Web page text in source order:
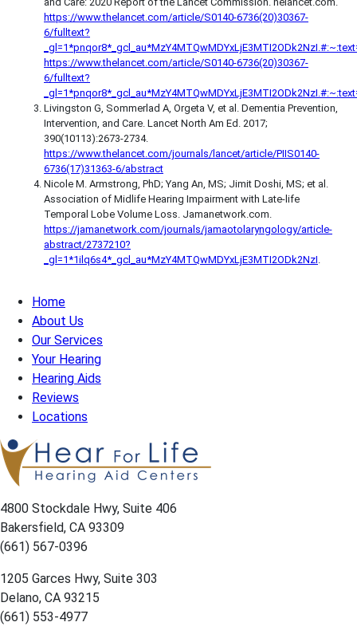
https://www.thelancet.com/article/S0140-6736(20)30367-
6/fulltext?
https://www.thelancet.com/article/S0140-6736(20)30367-
6/fulltext?
Livingston G, Sommerlad A, Orgeta V, et al. Dementia Prevention,
Intervention, and Care. Lancet North Am Ed. 2017;
390(10113):2673‐2734.
https://www.thelancet.com/journals/lancet/article/PIIS0140-
6736(17)31363-6/abstract
Nicole M. Armstrong, PhD; Yang An, MS; Jimit Doshi, MS; et al.
Association of Midlife Hearing Impairment with Late-life
Temporal Lobe Volume Loss. Jamanetwork.com.
https://jamanetwork.com/journals/jamaotolaryngology/article-
abstract/2737210?
_gl=1*1ilq6s4*_gcl_au*MzY4MTQwMDYxLjE3MTI2ODk2NzI.
Home
About Us
Our Services
Your Hearing
Hearing Aids
Reviews
Locations
4800 Stockdale Hwy, Suite 406
Bakersfield, CA 93309
(661) 567-0396
1205 Garces Hwy, Suite 303
Delano, CA 93215
(661) 553-4977